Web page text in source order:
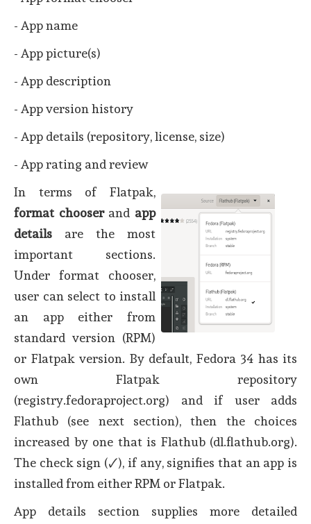
- App name
- App picture(s)
- App description
- App version history
- App details (repository, license, size)
- App rating and review
In terms of Flatpak,
format chooserand app
details are the most
important sections.
Under format chooser,
user can select to install
an app either from
standard version (RPM)
or Flatpak version. By default, Fedora 34 has its
own Flatpak repository
(registry.fedoraproject.org) and if user adds
Flathub (see next section), then the choices
increased by one that is Flathub (dl.flathub.org).
The check sign (🗸), if any, signifies that an app is
installed from either RPM or Flatpak.
App details section supplies more detailed